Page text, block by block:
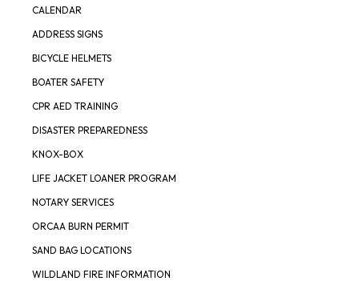
CALENDAR
ADDRESS SIGNS
BICYCLE HELMETS
BOATER SAFETY
CPR AED TRAINING
DISASTER PREPAREDNESS
KNOX-BOX
LIFE JACKET LOANER PROGRAM
NOTARY SERVICES
ORCAA BURN PERMIT
SAND BAG LOCATIONS
WILDLAND FIRE INFORMATION